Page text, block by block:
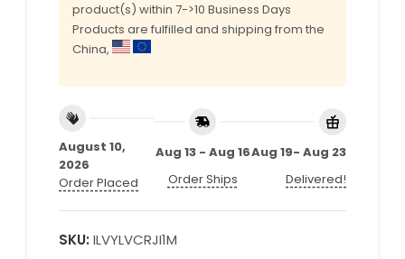
product(s) within 7->10 Business Days
Products are fulfilled and shipping from the
China,
August 10,
2026
Order Placed
Aug 13 - Aug 16
Order Ships
Aug 19- Aug 23
Delivered!
SKU: ILVYLVCRJI1M